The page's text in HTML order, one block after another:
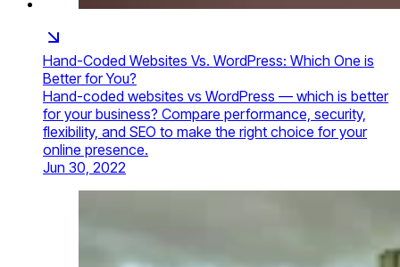
Hand-Coded Websites Vs. WordPress: Which One is
Better for You?
Hand-coded websites vs WordPress — which is better
for your business? Compare performance, security,
flexibility, and SEO to make the right choice for your
online presence.
Jun 30, 2022